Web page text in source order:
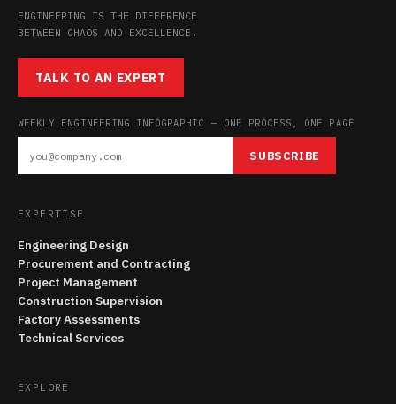
ENGINEERING IS THE DIFFERENCE
BETWEEN CHAOS AND EXCELLENCE.
TALK TO AN EXPERT
WEEKLY ENGINEERING INFOGRAPHIC — ONE PROCESS, ONE PAGE
SUBSCRIBE
EXPERTISE
Engineering Design
Procurement and Contracting
Project Management
Construction Supervision
Factory Assessments
Technical Services
EXPLORE